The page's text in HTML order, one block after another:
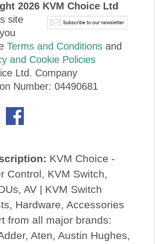
2026KVM Choice Ltd
site
Terms and Conditionsand
and Cookie Policies
Ltd. Company
Number: 04490681
KVM Choice -
Control, KVM Switch,
AV | KVM Switch
Hardware, Accessories
from all major brands:
Aten, Austin Hughes,